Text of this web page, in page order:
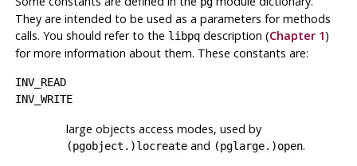
They are intended to be used as a parameters for methods
calls. You should refer to the libpqdescription (Chapter 1)
for more information about them. These constants are:
INV_READ
INV_WRITE
large objects access modes, used by
(pgobject.)locreateand (pglarge.)open.